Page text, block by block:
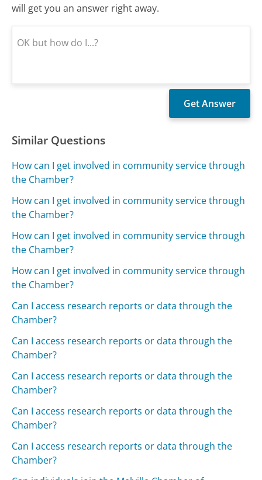
will get you an answer right away.
Similar Questions
How can I get involved in community service through
the Chamber?
How can I get involved in community service through
the Chamber?
How can I get involved in community service through
the Chamber?
How can I get involved in community service through
the Chamber?
Can I access research reports or data through the
Chamber?
Can I access research reports or data through the
Chamber?
Can I access research reports or data through the
Chamber?
Can I access research reports or data through the
Chamber?
Can I access research reports or data through the
Chamber?